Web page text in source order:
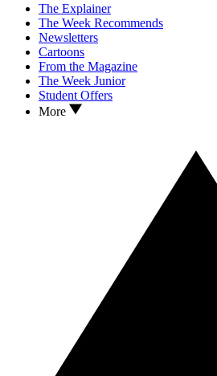
The Explainer
The Week Recommends
Newsletters
Cartoons
From the Magazine
The Week Junior
Student Offers
More